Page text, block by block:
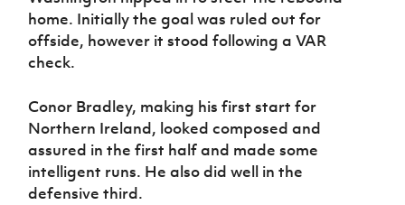
home. Initially the goal was ruled out for
offside, however it stood following a VAR
check.
Conor Bradley, making his first start for
Northern Ireland, looked composed and
assured in the first half and made some
intelligent runs. He also did well in the
defensive third.